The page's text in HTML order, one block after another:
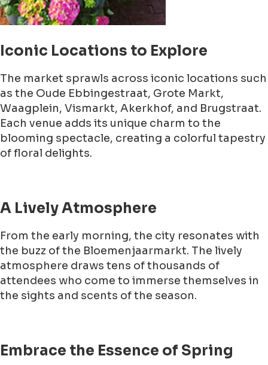
Iconic Locations to Explore
The market sprawls across iconic locations such
as the Oude Ebbingestraat, Grote Markt,
Waagplein, Vismarkt, Akerkhof, and Brugstraat.
Each venue adds its unique charm to the
blooming spectacle, creating a colorful tapestry
of floral delights.
A Lively Atmosphere
From the early morning, the city resonates with
the buzz of the Bloemenjaarmarkt. The lively
atmosphere draws tens of thousands of
attendees who come to immerse themselves in
the sights and scents of the season.
Embrace the Essence of Spring